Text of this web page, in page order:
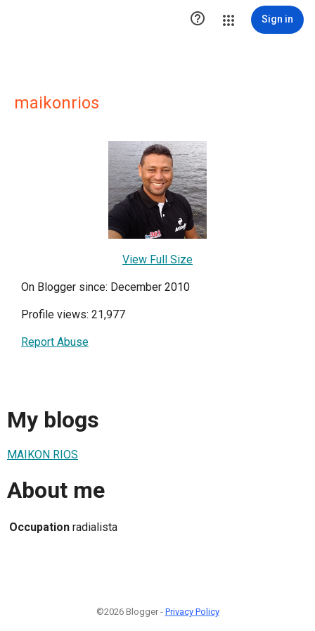
 Sign in
maikonrios
View Full Size
On Blogger since: December 2010
Profile views: 21,977
Report Abuse
My blogs
MAIKON RIOS
About me
Occupation radialista
©2026 Blogger - Privacy Policy